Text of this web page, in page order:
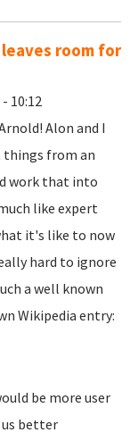
room for
10:12
Alon and I
things from an
work that into
like expert
it's like to now
hard to ignore
a well known
Wikipedia entry:
be more user
better